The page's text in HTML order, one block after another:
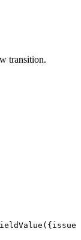
transition.
( {